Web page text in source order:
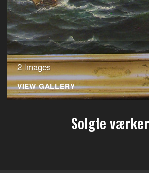
2 Images
VIEW GALLERY
Solgte værker